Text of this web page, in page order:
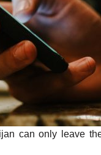
can only leave